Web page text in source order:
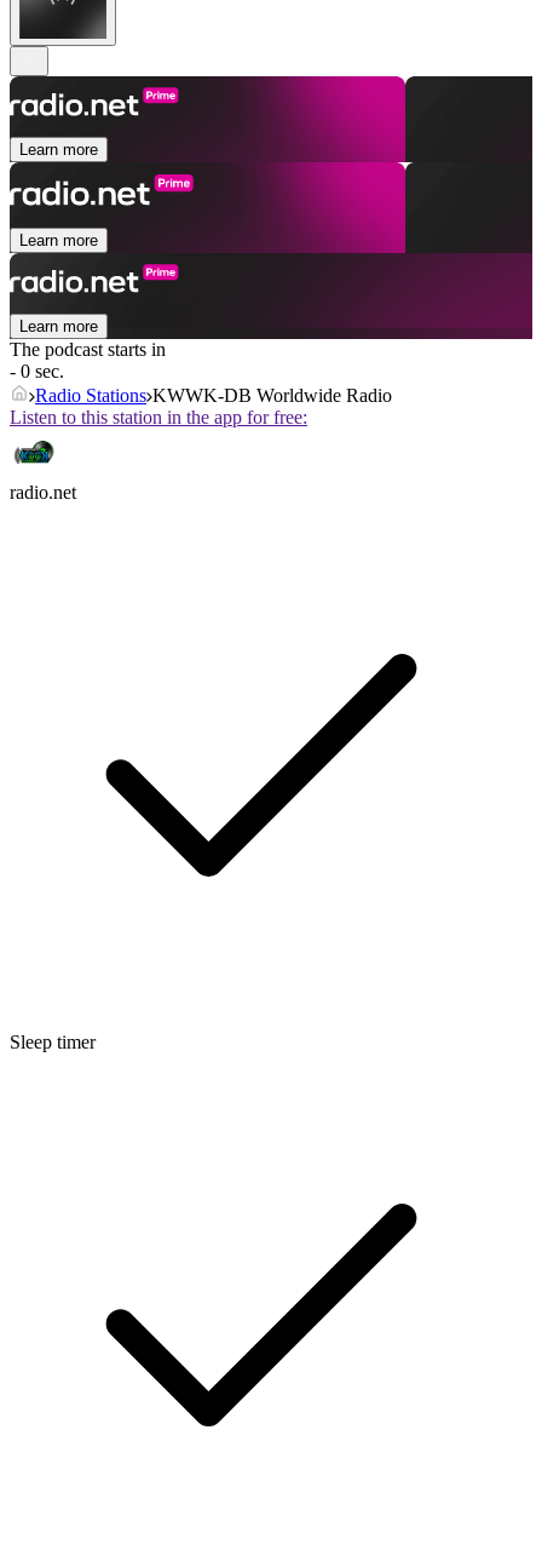
Learn more
Learn more
Learn more
The podcast starts in
- 0 sec.
Radio Stations KWWK-DB Worldwide Radio
Listen to this station in the app for free:
radio.net
Sleep timer